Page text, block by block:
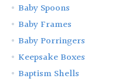
Baby Spoons
Baby Frames
Baby Porringers
Keepsake Boxes
Baptism Shells